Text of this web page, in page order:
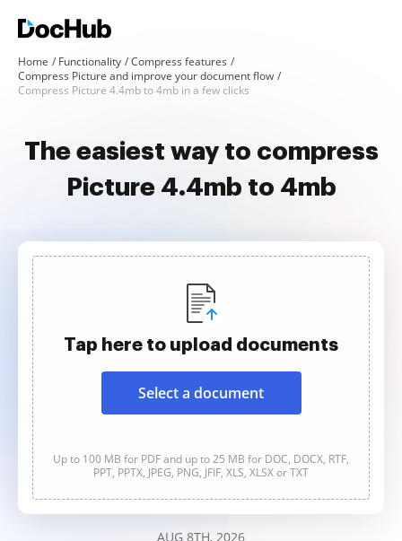
Home Functionality
Compress features
Compress Picture and improve your document flow
Compress Picture 4.4mb to 4mb in a few clicks
The easiest way to compress
Picture 4.4mb to 4mb
Tap here to upload documents
Select a document
Up to 100 MB for PDF and up to 25 MB for DOC, DOCX, RTF,
PPT, PPTX, JPEG, PNG, JFIF, XLS, XLSX or TXT
AUG 8TH, 2026